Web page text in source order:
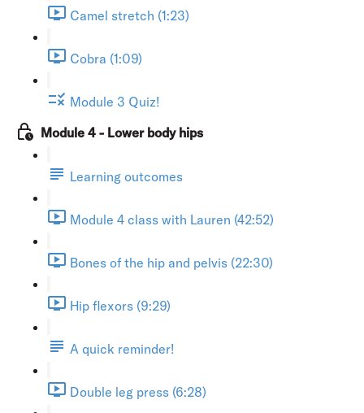
Camel stretch (1:23)
Cobra (1:09)
Module 3 Quiz!
Module 4 - Lower body hips
Learning outcomes
Module 4 class with Lauren (42:52)
Bones of the hip and pelvis (22:30)
Hip flexors (9:29)
A quick reminder!
Double leg press (6:28)